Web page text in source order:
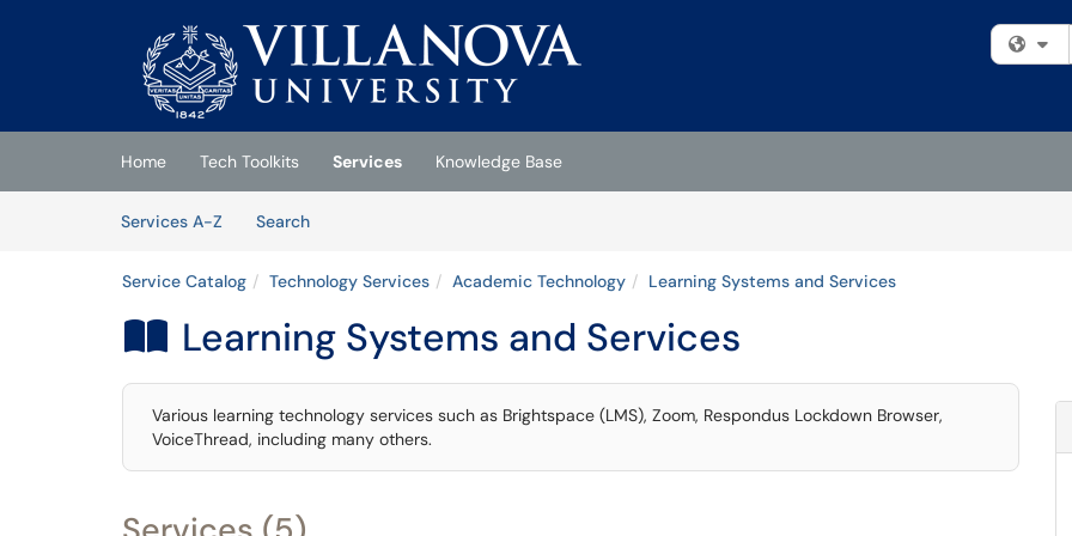
(opens in a new tab)
Home Tech Toolkits Services
Knowledge Base
Services A-Z
SearchServices
Service Catalog Technology Services Academic Technology Learning Systems and Services
 Learning Systems and Services
Various learning technology services such as Brightspace (LMS), Zoom, Respondus Lockdown Browser,
VoiceThread, including many others.